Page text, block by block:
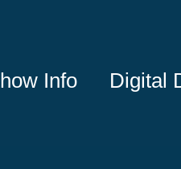
Info Digital